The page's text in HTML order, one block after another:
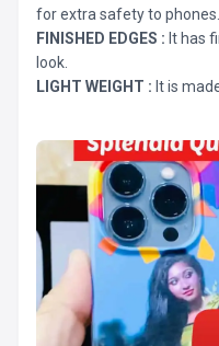
for extra safety to phones.
FINISHED EDGES : It has
look.
LIGHT WEIGHT : It is